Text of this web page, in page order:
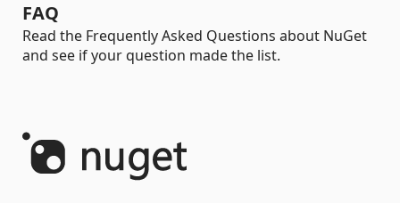
FAQ
Read the Frequently Asked Questions about NuGet
and see if your question made the list.